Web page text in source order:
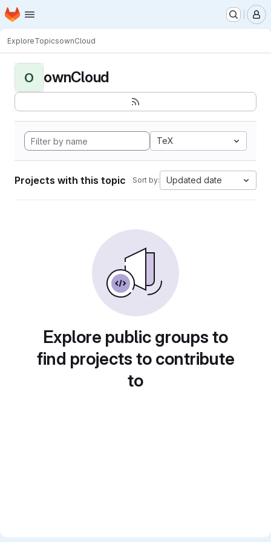
Skip to main content
Homepage
ExploreTopicsownCloud
O ownCloud
TeX
Projects with this topic Sort by: Updated date
Explore public groups to
find projects to contribute
to